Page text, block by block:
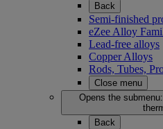
Back
Semi-finished
eZee Alloy
Lead-free alloys
Copper Alloys
Rods, Tubes,
Close menu
Opens the submenu:
Back